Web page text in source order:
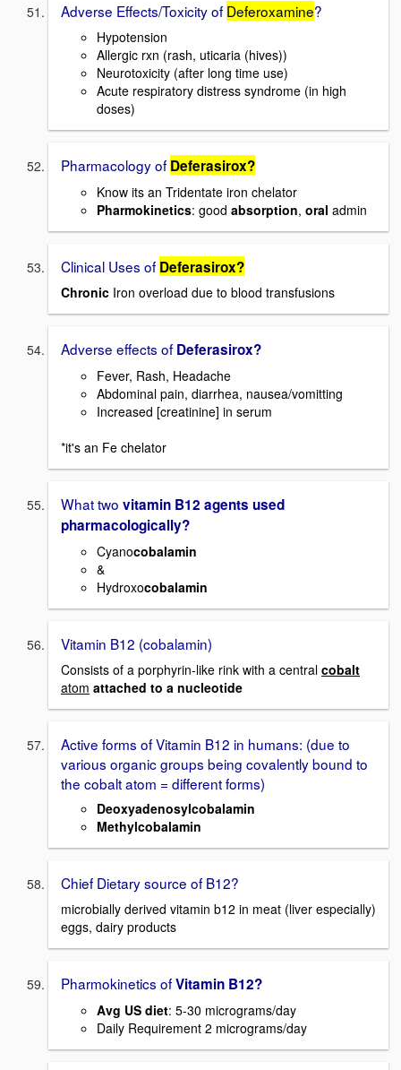
Adverse Effects/Toxicity of Deferoxamine?
Hypotension
Allergic rxn (rash, uticaria (hives))
Neurotoxicity (after long time use)
Acute respiratory distress syndrome (in high
doses)
Pharmacology of Deferasirox?
Know its an Tridentate iron chelator
Pharmokinetics: good absorption, oral admin
Clinical Uses of Deferasirox?
Chronic Iron overload due to blood transfusions
Adverse effects of Deferasirox?
Fever, Rash, Headache
Abdominal pain, diarrhea, nausea/vomitting
Increased [creatinine] in serum
*it's an Fe chelator
What two vitamin B12 agents used
pharmacologically?
Cyanocobalamin
&
Hydroxocobalamin
Vitamin B12 (cobalamin)
Consists of a porphyrin-like rink with a central cobalt
atom attached to a nucleotide
Active forms of Vitamin B12 in humans: (due to
various organic groups being covalently bound to
the cobalt atom = different forms)
Deoxyadenosylcobalamin
Methylcobalamin
Chief Dietary source of B12?
microbially derived vitamin b12 in meat (liver especially)
eggs, dairy products
Pharmokinetics ofVitamin B12?
Avg US diet: 5-30 micrograms/day
Daily Requirement 2 micrograms/day